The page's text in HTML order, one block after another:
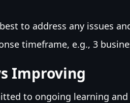
to address any issues
timeframe, e.g., 3
Improving
to ongoing learning